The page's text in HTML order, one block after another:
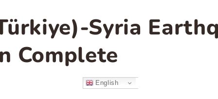
Syria
Complete
English